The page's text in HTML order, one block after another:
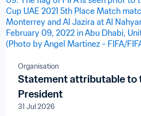
Organisation
Statement attributable to
President
31 Jul 2026